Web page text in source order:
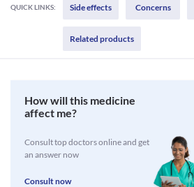
QUICK LINKS: Side effects Concerns
Related products
How will this medicine
affect me?
Consult top doctors online and get
an answer now
Consult now